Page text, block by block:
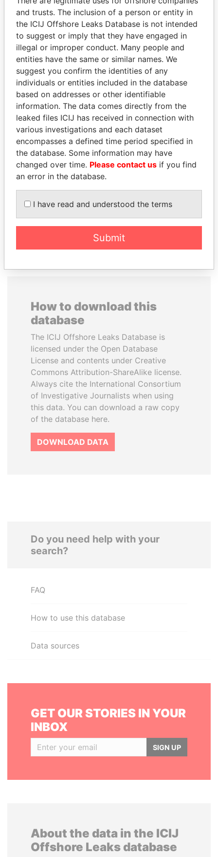
Pandora
Papers
Paradise
Papers
Panama Papers
EXPLORE ALL
How to download this
database
The ICIJ Offshore Leaks Database is
licensed under the Open Database
License and contents under Creative
Commons Attribution-ShareAlike license.
Always cite the International Consortium
of Investigative Journalists when using
this data. You can download a raw copy
of the database here.
DOWNLOAD DATA
Do you need help with your
search?
FAQ
How to use this database
Data sources
GET OUR STORIES IN YOUR
INBOX
SIGN UP
About the data in the ICIJ
Offshore Leaks database
and trusts. The inclusion of a person or entity in
the ICIJ Offshore Leaks Database is not intended
to suggest or imply that they have engaged in
illegal or improper conduct. Many people and
entities have the same or similar names. We
suggest you confirm the identities of any
individuals or entities included in the database
based on addresses or other identifiable
information. The data comes directly from the
leaked files ICIJ has received in connection with
various investigations and each dataset
encompasses a defined time period specified in
the database. Some information may have
changed over time. Please contact us if you find
an error in the database.
I have read and understood the terms
Submit